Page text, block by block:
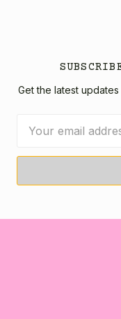
Get the latest
Address